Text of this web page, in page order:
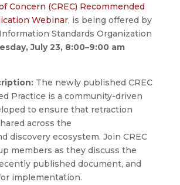
Concern (CREC) Recommended
Webinar, is being offered by
Standards Organization
July 23, 8:00–9:00 am
The newly published CREC
Practice is a community-driven
to ensure that retraction
across the
discovery ecosystem. Join CREC
members as they discuss the
published document, and
implementation.